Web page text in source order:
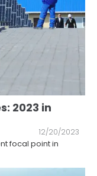
2023 in
12/20/2023
focal point in